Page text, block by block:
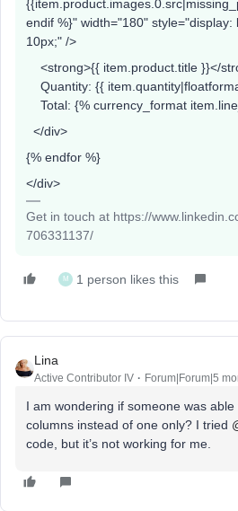
endif %}" width="180"
10px;" />
<strong>{{ item.product.title }}</
Quantity: {{
Total: {% currency_format
</div>
{% endfor %}
</div>
Get in touch at https://
706331137/
M 1 person likes this
Lina
Active Contributor IV Forum|Forum|5
I am wondering if someone was
columns instead of one only? I tried ​
code, but it’s not working for me.